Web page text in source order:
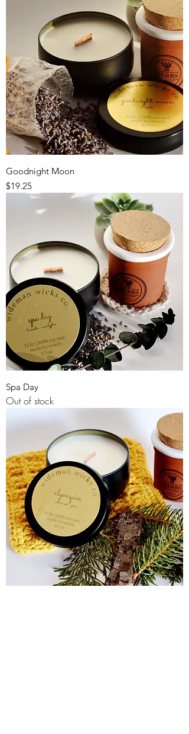
Goodnight Moon
Price
$19.25
Spa Day
Out of stock